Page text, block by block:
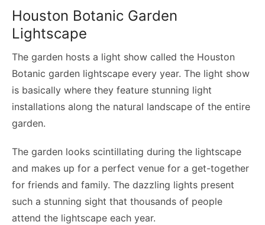
Houston Botanic Garden
Lightscape
The garden hosts a light show called the Houston
Botanic garden lightscape every year. The light show
is basically where they feature stunning light
installations along the natural landscape of the entire
garden.
The garden looks scintillating during the lightscape
and makes up for a perfect venue for a get-together
for friends and family. The dazzling lights present
such a stunning sight that thousands of people
attend the lightscape each year.